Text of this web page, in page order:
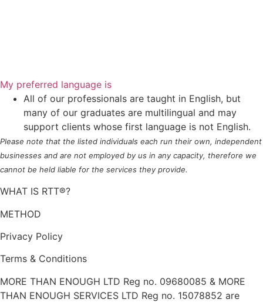
My preferred language is
All of our professionals are taught in English, but
many of our graduates are multilingual and may
support clients whose first language is not English.
Please note that the listed individuals each run their own, independent
businesses and are not employed by us in any capacity, therefore we
cannot be held liable for the services they provide.
WHAT IS RTT®?
METHOD
Privacy Policy
Terms & Conditions
MORE THAN ENOUGH LTD Reg no. 09680085 & MORE
THAN ENOUGH SERVICES LTD Reg no. 15078852 are